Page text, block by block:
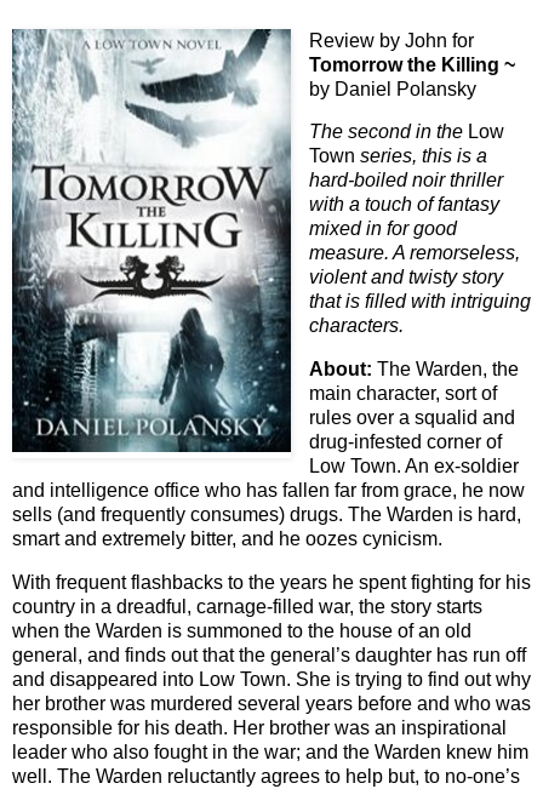
Review by John for
Tomorrow the Killing ~
by Daniel Polansky
The second in the Low
Town series, this is a
hard-boiled noir thriller
with a touch of fantasy
mixed in for good
measure. A remorseless,
violent and twisty story
that is filled with intriguing
characters.
About: The Warden, the
main character, sort of
rules over a squalid and
drug-infested corner of
Low Town. An ex-soldier
and intelligence office who has fallen far from grace, he now
sells (and frequently consumes) drugs. The Warden is hard,
smart and extremely bitter, and he oozes cynicism.
With frequent flashbacks to the years he spent fighting for his
country in a dreadful, carnage-filled war, the story starts
when the Warden is summoned to the house of an old
general, and finds out that the general’s daughter has run off
and disappeared into Low Town. She is trying to find out why
her brother was murdered several years before and who was
responsible for his death. Her brother was an inspirational
leader who also fought in the war; and the Warden knew him
well. The Warden reluctantly agrees to help but, to no-one’s